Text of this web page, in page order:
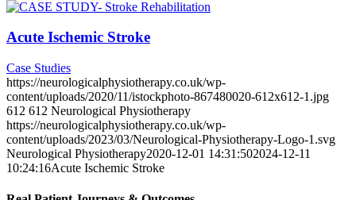
Acute Ischemic Stroke
Case Studies
https://neurologicalphysiotherapy.co.uk/wp-
content/uploads/2020/11/istockphoto-867480020-612x612-1.jpg
612 612 Neurological Physiotherapy
https://neurologicalphysiotherapy.co.uk/wp-
content/uploads/2023/03/Neurological-Physiotherapy-Logo-1.svg
Neurological Physiotherapy2020-12-01 14:31:502024-12-11
10:24:16Acute Ischemic Stroke